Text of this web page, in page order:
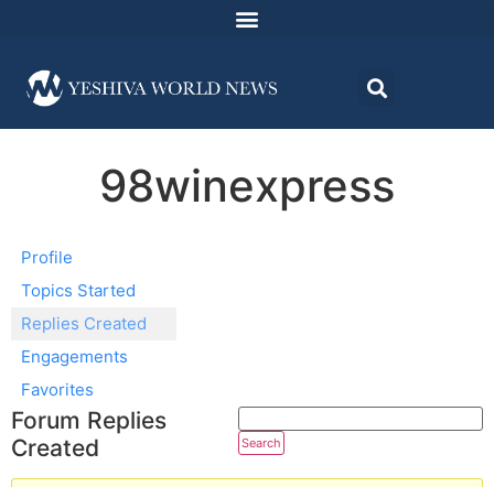
98winexpress
Profile
Topics Started
Replies Created
Engagements
Favorites
Forum Replies
Created